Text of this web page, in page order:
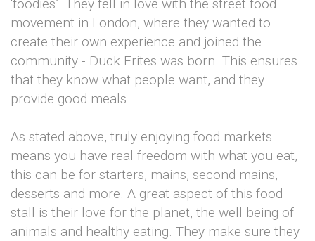
‘foodies’. They fell in love with the street food
movement in London, where they wanted to
create their own experience and joined the
community - Duck Frites was born. This ensures
that they know what people want, and they
provide good meals.
As stated above, truly enjoying food markets
means you have real freedom with what you eat,
this can be for starters, mains, second mains,
desserts and more. A great aspect of this food
stall is their love for the planet, the well being of
animals and healthy eating. They make sure they